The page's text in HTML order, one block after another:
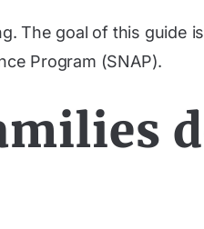
The goal of this guide
Program (SNAP).